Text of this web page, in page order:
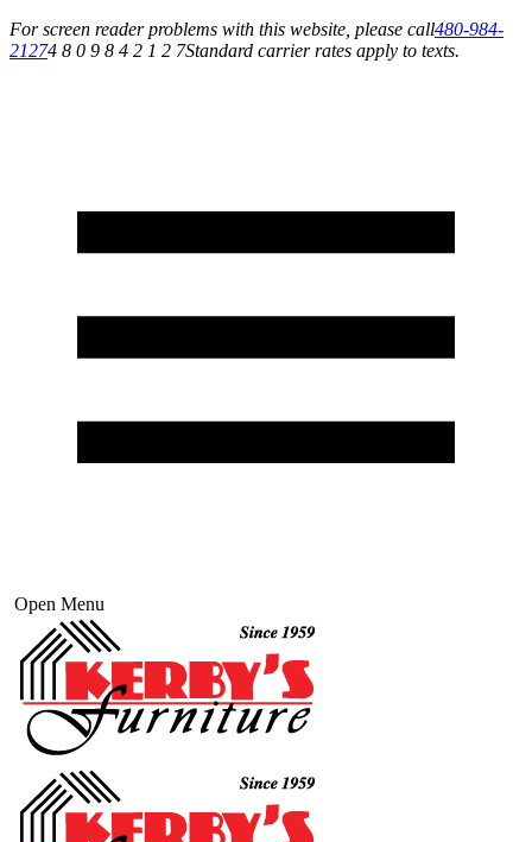
For screen reader problems with this website, please call480-984-
21274 8 0 9 8 4 2 1 2 7Standard carrier rates apply to texts.
Open Menu